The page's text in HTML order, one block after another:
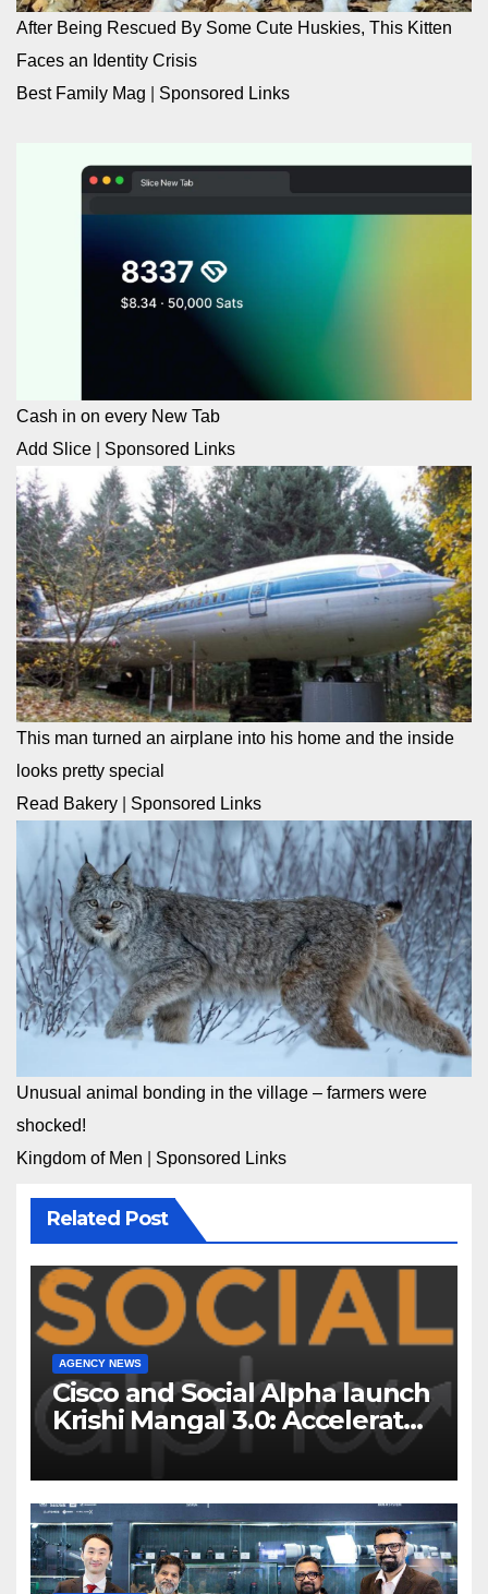
After Being Rescued By Some Cute Huskies, This Kitten
Faces an Identity Crisis
Best Family Mag
Sponsored Links
Cash in on every New Tab
Add Slice
Sponsored Links
This man turned an airplane into his home and the inside
looks pretty special
Read Bakery
Sponsored Links
Unusual animal bonding in the village – farmers were
shocked!
Kingdom of Men
Sponsored Links
Related Post
AGENCY NEWS
Cisco and Social Alpha launch
Krishi Mangal 3.0: Accelerator
Program to support and scale
7 new-age Agri-tech startups